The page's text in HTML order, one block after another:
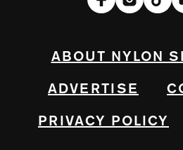
ABOUT NYLON
ADVERTISE
PRIVACY POLICY